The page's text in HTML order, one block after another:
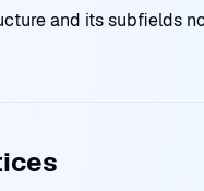
and its subfields